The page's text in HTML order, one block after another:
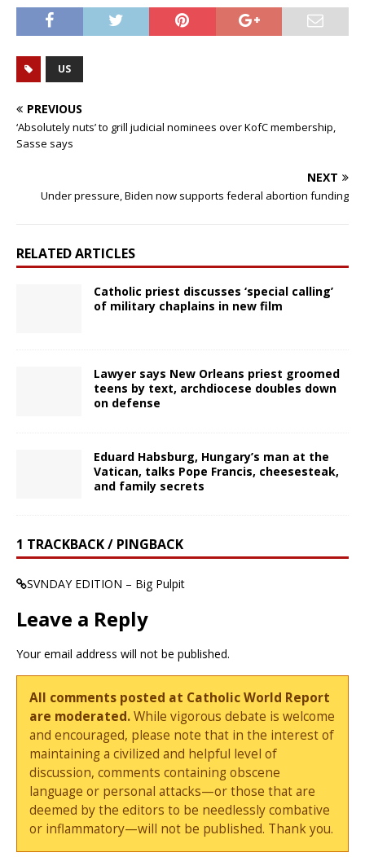
US
PREVIOUS
‘Absolutely nuts’ to grill judicial nominees over KofC membership,
Sasse says
NEXT
Under pressure, Biden now supports federal abortion funding
RELATED ARTICLES
Catholic priest discusses ‘special calling’
of military chaplains in new film
Lawyer says New Orleans priest groomed
teens by text, archdiocese doubles down
on defense
Eduard Habsburg, Hungary’s man at the
Vatican, talks Pope Francis, cheesesteak,
and family secrets
1 TRACKBACK / PINGBACK
SVNDAY EDITION – Big Pulpit
Leave a Reply
Your email address will not be published.
All comments posted at Catholic World Report
are moderated.While vigorous debate is welcome
and encouraged, please note that in the interest of
maintaining a civilized and helpful level of
discussion, comments containing obscene
language or personal attacks—or those that are
deemed by the editors to be needlessly combative
or inflammatory—will not be published. Thank you.